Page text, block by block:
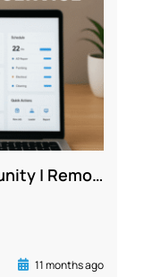
Profitable SaaS Opportunity | Remote, Low Cost, 300+ Active Users Across Industries
11 months ago